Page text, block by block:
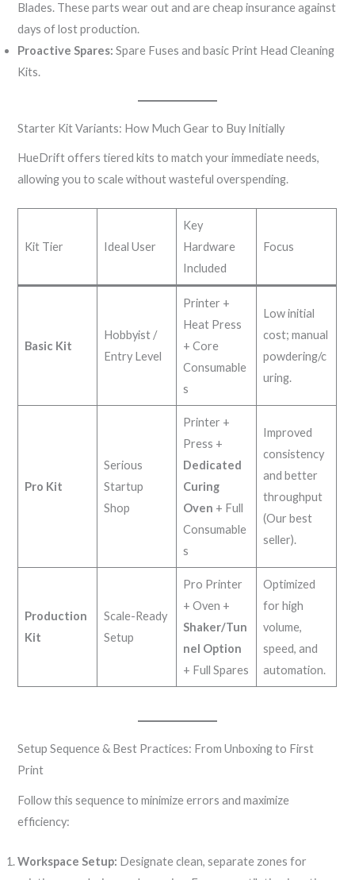
Blades. These parts wear out and are cheap insurance against
days of lost production.
Proactive Spares: Spare Fuses and basic Print Head Cleaning
Kits.
Starter Kit Variants: How Much Gear to Buy Initially
HueDrift offers tiered kits to match your immediate needs,
allowing you to scale without wasteful overspending.
Kit Tier Ideal User
Key
Hardware
Included
Focus
Basic Kit
Hobbyist /
Entry Level
Printer +
Heat Press
+ Core
Consumable
s
Low initial
cost; manual
powdering/c
uring.
Pro Kit
Serious
Startup
Shop
Printer +
Press +
Dedicated
Curing
Oven + Full
Consumable
s
Improved
consistency
and better
throughput
(Our best
seller).
Production
Kit
Scale-Ready
Setup
Pro Printer
+ Oven +
Shaker/Tun
nel Option
+ Full Spares
Optimized
for high
volume,
speed, and
automation.
Setup Sequence & Best Practices: From Unboxing to First
Print
Follow this sequence to minimize errors and maximize
efficiency:
Workspace Setup: Designate clean, separate zones for